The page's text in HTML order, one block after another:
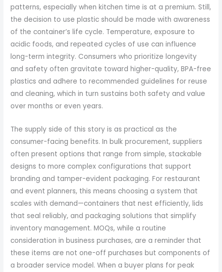
patterns, especially when kitchen time is at a premium. Still,
the decision to use plastic should be made with awareness
of the container’s life cycle. Temperature, exposure to
acidic foods, and repeated cycles of use can influence
long-term integrity. Consumers who prioritize longevity
and safety often gravitate toward higher-quality, BPA-free
plastics and adhere to recommended guidelines for reuse
and cleaning, which in turn sustains both safety and value
over months or even years.
The supply side of this story is as practical as the
consumer-facing benefits. In bulk procurement, suppliers
often present options that range from simple, stackable
designs to more complex configurations that support
branding and tamper-evident packaging. For restaurant
and event planners, this means choosing a system that
scales with demand—containers that nest efficiently, lids
that seal reliably, and packaging solutions that simplify
inventory management. MOQs, while a routine
consideration in business purchases, are a reminder that
these items are not one-off purchases but components of
a broader service model. When a buyer plans for peak